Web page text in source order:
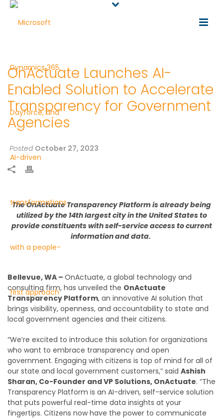
OnActuate Launches AI-
Enabled Solution to Accelerate
Transparency for Government
Agencies
Posted October 27, 2023
TheOnActuate Transparency Platform is alreadybeing
utilizedby the 14thlargest city in the United States to
provideconstituents withself-service access to current
information and data.
Bellevue, WA – OnActuate, a global technology and
consulting firm, has unveiled the OnActuate
Transparency Platform, an innovative AI solution that
brings visibility, openness, and accountability to state and
local government agencies and their citizens.
“We’re excited to introduce this solution for organizations
who want to embrace transparency and open
government. Engaging with citizens is top of mind for all of
our state and local government customers,” said Ashish
Sharan, Co-Founder and VP Solutions, OnActuate. “The
Transparency Platform is an AI-driven, self-service solution
that puts powerful real-time data insights at your
fingertips. Citizens now have the power to communicate